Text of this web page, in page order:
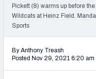
Pickett (8) warms up before
Wildcats at Heinz Field.
Sports
By Anthony Treash
Posted Nov 29, 2021 6:20 am